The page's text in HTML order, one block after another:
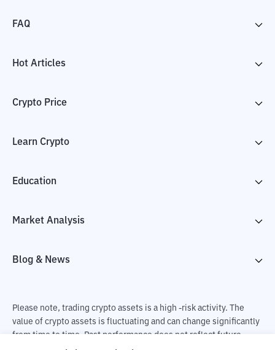
FAQ
Hot Articles
Crypto Price
Learn Crypto
Education
Market Analysis
Blog & News
Please note, trading crypto assets is a high -risk activity. The
value of crypto assets is fluctuating and can change significantly
from time to time. Past performance does not reflect future